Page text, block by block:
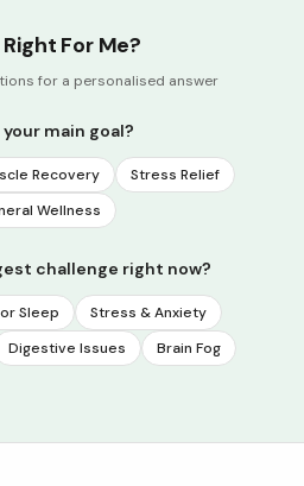
For Me?
for a personalised answer
main goal?
Recovery
Stress Relief
Wellness
challenge right now?
Sleep
Stress & Anxiety
Digestive Issues Brain Fog